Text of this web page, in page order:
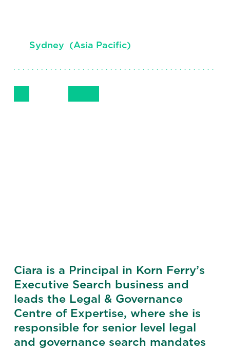
Sydney (Asia Pacific)
Ciara is a Principal in Korn Ferry’s
Executive Search business and
leads the Legal & Governance
Centre of Expertise, where she is
responsible for senior level legal
and governance search mandates